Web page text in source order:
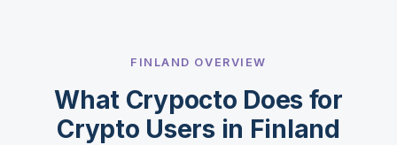
FINLAND OVERVIEW
What Crypocto Does for
Crypto Users in Finland